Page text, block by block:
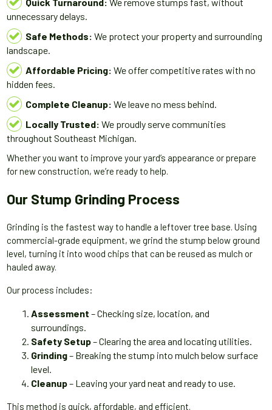
Quick Turnaround: We remove stumps fast, without
unnecessary delays.
Safe Methods: We protect your property and surrounding
landscape.
Affordable Pricing: We offer competitive rates with no
hidden fees.
Complete Cleanup: We leave no mess behind.
Locally Trusted: We proudly serve communities
throughout Southeast Michigan.
Whether you want to improve your yard’s appearance or prepare
for new construction, we’re ready to help.
Our Stump Grinding Process
Grinding is the fastest way to handle a leftover tree base. Using
commercial-grade equipment, we grind the stump below ground
level, turning it into wood chips that can be reused as mulch or
hauled away.
Our process includes:
Assessment – Checking size, location, and
surroundings.
Safety Setup– Clearing the area and locating utilities.
Grinding– Breaking the stump into mulch below surface
level.
Cleanup– Leaving your yard neat and ready to use.
This method is quick, affordable, and efficient.